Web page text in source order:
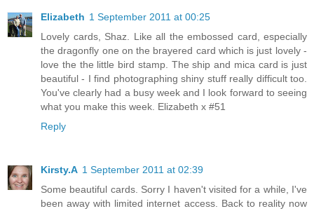
Elizabeth 1 September 2011 at 00:25
Lovely cards, Shaz. Like all the embossed card, especially
the dragonfly one on the brayered card which is just lovely -
love the the little bird stamp. The ship and mica card is just
beautiful - I find photographing shiny stuff really difficult too.
You've clearly had a busy week and I look forward to seeing
what you make this week. Elizabeth x #51
Reply
Kirsty.A 1 September 2011 at 02:39
Some beautiful cards. Sorry I haven't visited for a while, I've
been away with limited internet access. Back to reality now